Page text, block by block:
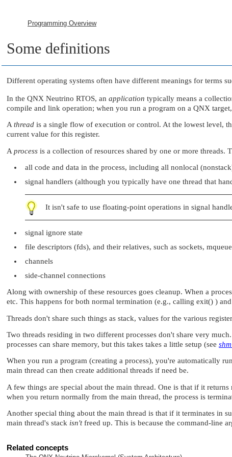
Programming Overview
Some definitions
Different operating systems often have different meanings for terms
In the QNX Neutrino RTOS, an application typically means a
compile and link operation; when you run a program on a QNX target,
Athread is a single flow of execution or control. At the lowest level,
current value for this register.
A process is a collection of resources shared by one or more threads.
all code and data in the process, including all nonlocal
signal handlers (although you typically have one thread that
It isn't safe to use floating-point operations in signal
signal ignore state
file descriptors (fds), and their relatives, such as sockets,
channels
side-channel connections
Along with ownership of these resources goes cleanup. When a
etc. This happens for both normal termination (e.g., calling exit() )
Threads don't share such things as stack, values for the various
Two threads residing in two different processes don't share very
processes can share memory, but this takes takes a little setup (see
When you run a program (creating a process), you're automatically
main thread can then create additional threads if need be.
A few things are special about the main thread. One is that if it
when you return normally from the main thread, the process is
Another special thing about the main thread is that if it terminates in
main thread's stack isn'tfreed up. This is because the command-line
Related concepts